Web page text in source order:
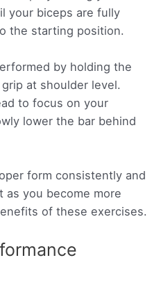
your biceps are fully
the starting position.
by holding the
at shoulder level.
to focus on your
lower the bar behind
form consistently and
as you become more
of these exercises.